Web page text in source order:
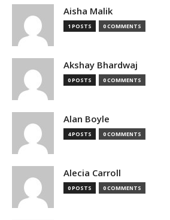
Aisha Malik
1 POSTS 0 COMMENTS
Akshay Bhardwaj
0 POSTS 0 COMMENTS
Alan Boyle
4 POSTS 0 COMMENTS
Alecia Carroll
0 POSTS 0 COMMENTS